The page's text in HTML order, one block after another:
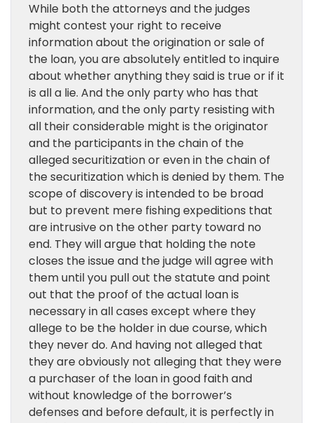
While both the attorneys and the judges
might contest your right to receive
information about the origination or sale of
the loan, you are absolutely entitled to inquire
about whether anything they said is true or if it
is all a lie. And the only party who has that
information, and the only party resisting with
all their considerable might is the originator
and the participants in the chain of the
alleged securitization or even in the chain of
the securitization which is denied by them. The
scope of discovery is intended to be broad
but to prevent mere fishing expeditions that
are intrusive on the other party toward no
end. They will argue that holding the note
closes the issue and the judge will agree with
them until you pull out the statute and point
out that the proof of the actual loan is
necessary in all cases except where they
allege to be the holder in due course, which
they never do. And having not alleged that
they are obviously not alleging that they were
a purchaser of the loan in good faith and
without knowledge of the borrower’s
defenses and before default, it is perfectly in